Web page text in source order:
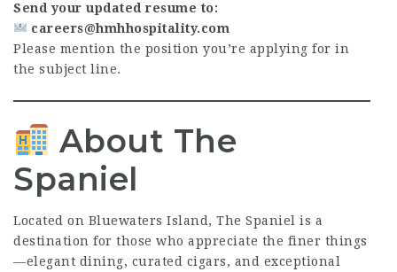
Send your updated resume to:
careers@hmhhospitality.com
Please mention the position you’re applying for in
the subject line.
About The
Spaniel
Located on Bluewaters Island, The Spaniel is a
destination for those who appreciate the finer things
—elegant dining, curated cigars, and exceptional